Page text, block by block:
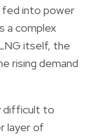
fed into power
a complex
itself, the
rising demand
difficult to
layer of